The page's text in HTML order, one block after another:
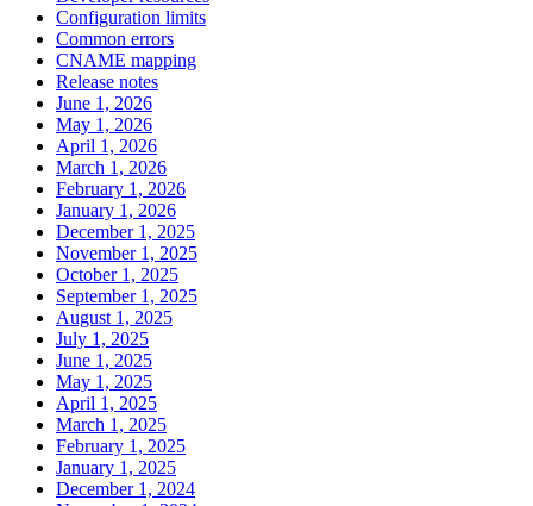
Configuration limits
Common errors
CNAME mapping
Release notes
June 1, 2026
May 1, 2026
April 1, 2026
March 1, 2026
February 1, 2026
January 1, 2026
December 1, 2025
November 1, 2025
October 1, 2025
September 1, 2025
August 1, 2025
July 1, 2025
June 1, 2025
May 1, 2025
April 1, 2025
March 1, 2025
February 1, 2025
January 1, 2025
December 1, 2024